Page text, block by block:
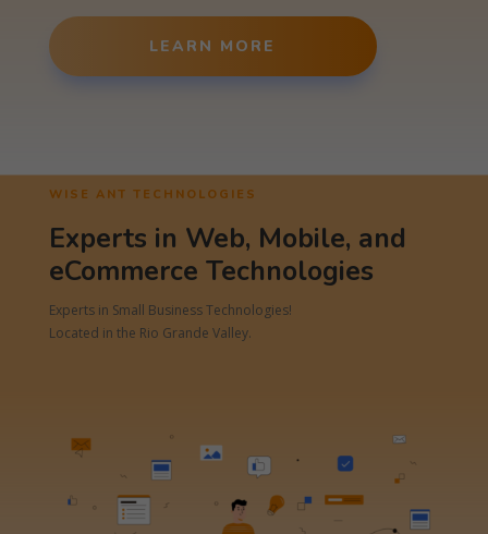
LEARN MORE
WISE ANT TECHNOLOGIES
Experts in Web, Mobile, and
eCommerce Technologies
Experts in Small Business Technologies!
Located in the Rio Grande Valley.